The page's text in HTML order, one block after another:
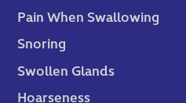
Pain When Swallowing
Snoring
Swollen Glands
Hoarseness